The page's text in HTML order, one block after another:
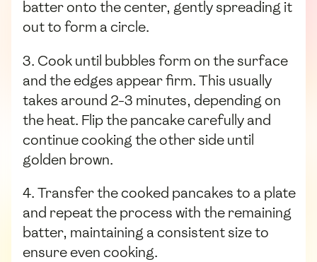
batter onto the center, gently spreading it
out to form a circle.
3. Cook until bubbles form on the surface
and the edges appear firm. This usually
takes around 2-3 minutes, depending on
the heat. Flip the pancake carefully and
continue cooking the other side until
golden brown.
4. Transfer the cooked pancakes to a plate
and repeat the process with the remaining
batter, maintaining a consistent size to
ensure even cooking.